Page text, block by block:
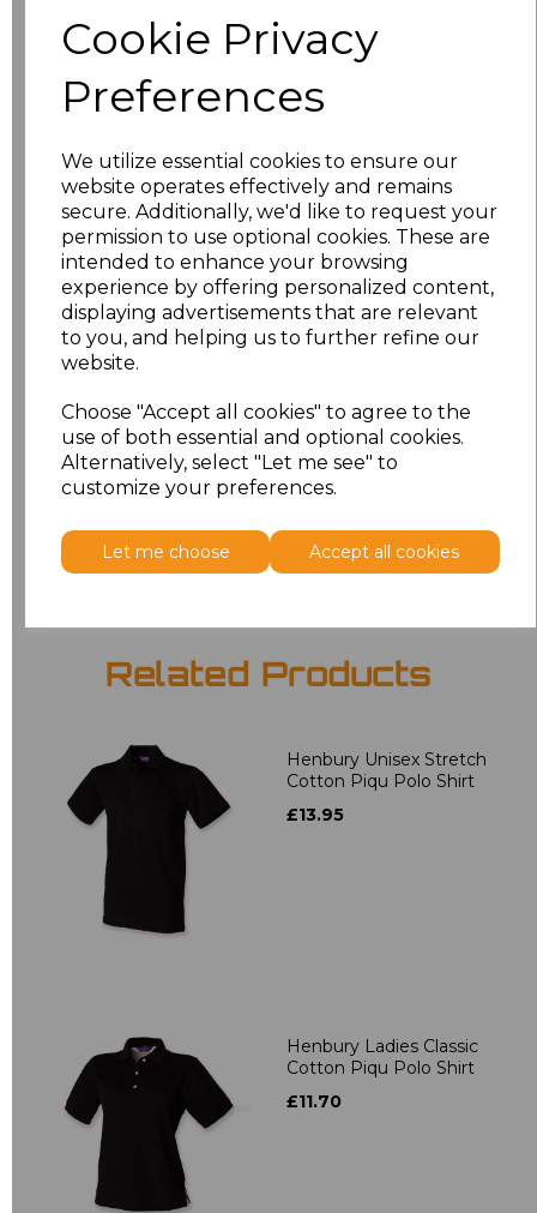
Cookie Privacy
Preferences
We utilize essential cookies to ensure our
website operates effectively and remains
secure. Additionally, we'd like to request your
permission to use optional cookies. These are
intended to enhance your browsing
experience by offering personalized content,
displaying advertisements that are relevant
to you, and helping us to further refine our
website.
Choose "Accept all cookies" to agree to the
use of both essential and optional cookies.
Alternatively, select "Let me see" to
customize your preferences.
Let me choose Accept all cookies
£8.56
£8.56
£8.56
XL £8.56
XXL £8.56
3XL £8.56
4XL £10.24
5XL £8.56
Addto basket
Related Products
Henbury Unisex Stretch
Cotton Piqu Polo Shirt
£13.95
Henbury Ladies Classic
Cotton Piqu Polo Shirt
£11.70